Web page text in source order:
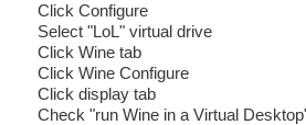
Click Configure
Select "LoL" virtual drive
Click Wine tab
Click Wine Configure
Click display tab
Check "run Wine in a Virtual